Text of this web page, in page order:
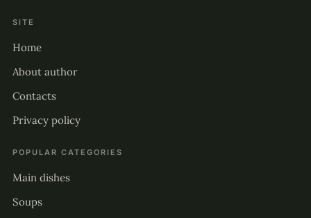
SITE
Home
About author
Contacts
Privacy policy
POPULAR CATEGORIES
Main dishes
Soups